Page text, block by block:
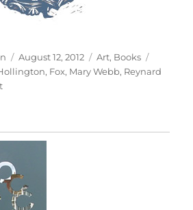
Posted
on
August 12, 2012 Categories
Art, Books
, Fox, Mary Webb, Reynard
on